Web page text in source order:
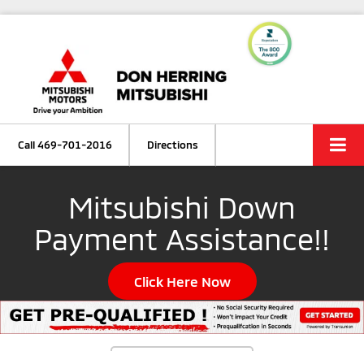
Call469-701-2016 Directions
Mitsubishi Down
Payment Assistance!!
Click Here Now